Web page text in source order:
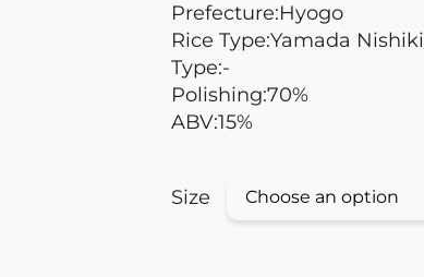
Prefecture:Hyogo
Rice Type:Yamada Nishiki
Type:-
Polishing:70%
ABV:15%
Size